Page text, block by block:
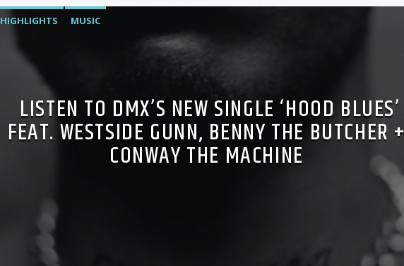
HIGHLIGHTS MUSIC
LISTEN TO DMX’S NEW SINGLE ‘HOOD BLUES’
FEAT. WESTSIDE GUNN, BENNY THE BUTCHER +
CONWAY THE MACHINE